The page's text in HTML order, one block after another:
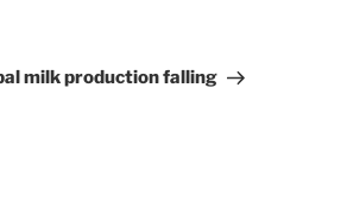
milk production falling